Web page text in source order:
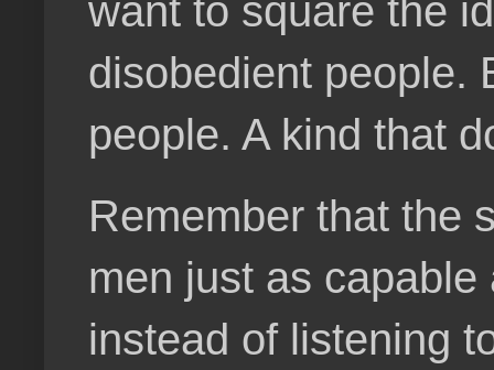
want to square the
disobedient people.
people. A kind that
Remember that the
men just as
instead of listening